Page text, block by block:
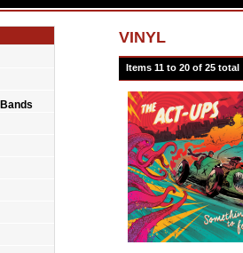
VINYL
Items 11 to 20 of 25 total